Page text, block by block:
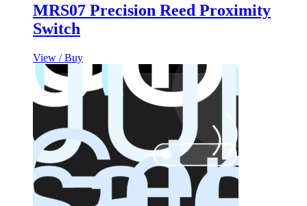
MRS07 Precision Reed Proximity
Switch
View / Buy